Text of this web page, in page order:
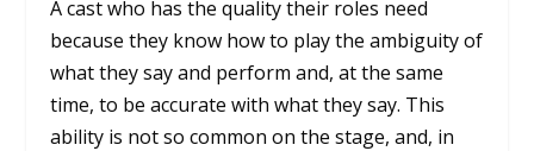
A cast who has the quality their roles need
because they know how to play the ambiguity of
what they say and perform and, at the same
time, to be accurate with what they say. This
ability is not so common on the stage, and, in